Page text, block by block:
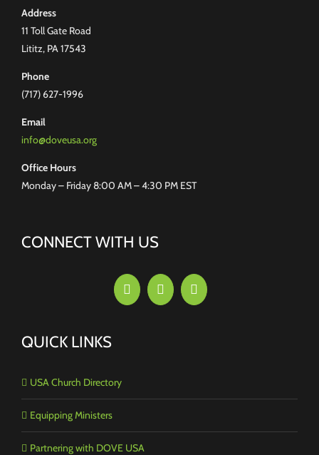
Address
11 Toll Gate Road
Lititz, PA 17543
Phone
(717) 627-1996
Email
info@doveusa.org
Office Hours
Monday – Friday 8:00 AM – 4:30 PM EST
CONNECT WITH US
QUICK LINKS
USA Church Directory
Equipping Ministers
Partnering with DOVE USA